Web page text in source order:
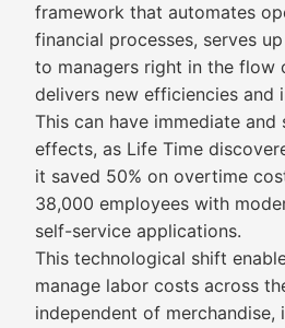
framework that automates
financial processes, serves
to managers right in the flow
delivers new efficiencies and
This can have immediate
effects, as Life Time
it saved 50% on overtime
38,000 employees with
self-service applications.
This technological shift
manage labor costs across
independent of merchandise,